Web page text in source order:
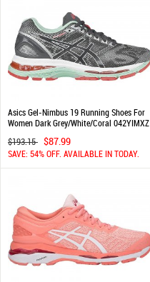
Asics Gel-Nimbus 19 Running Shoes For
Women Dark Grey/White/Coral 042YIMXZ
$193.15 $87.99
SAVE: 54% OFF. AVAILABLE IN TODAY.